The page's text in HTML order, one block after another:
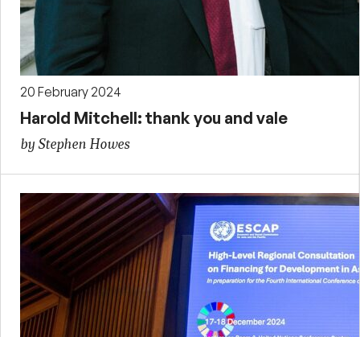
20 February 2024
Harold Mitchell: thank you and vale
by Stephen Howes